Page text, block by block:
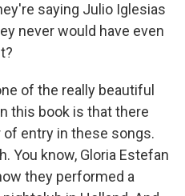
saying Julio Iglesias
never would have even
of the really beautiful
this book is that there
entry in these songs.
You know, Gloria Estefan
they performed a